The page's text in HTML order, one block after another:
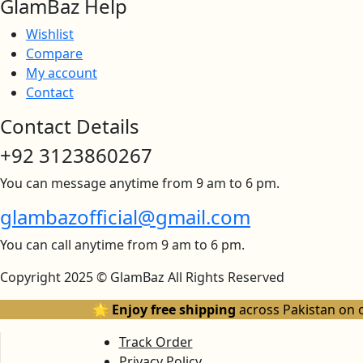
GlamBaz Help
Wishlist
Compare
My account
Contact
Contact Details
+92 3123860267
You can message anytime from 9 am to 6 pm.
glambazofficial@gmail.com
You can call anytime from 9 am to 6 pm.
Copyright 2025 © GlamBaz All Rights Reserved
🌟 Enjoy free shipping across Pakistan on
Track Order